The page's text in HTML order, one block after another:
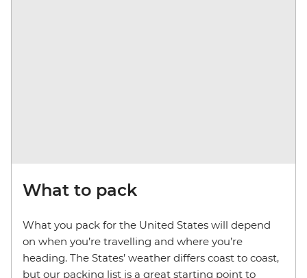
What to pack
What you pack for the United States will depend
on when you’re travelling and where you’re
heading. The States’ weather differs coast to coast,
but our packing list is a great starting point to